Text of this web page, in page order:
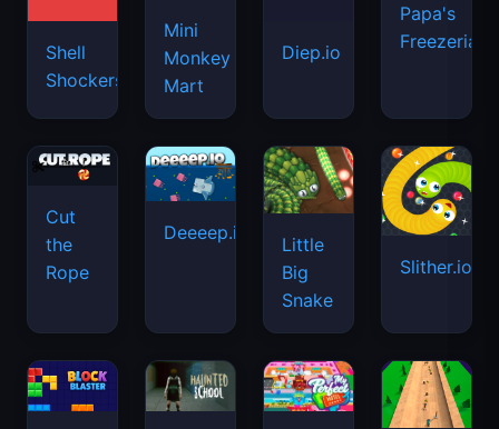
Shell
Shockers
Mini
Monkey
Mart
Diep.io
Papa's
Freezeria
Cut
the
Rope
Deeeep.io
Little
Big
Snake
Slither.io